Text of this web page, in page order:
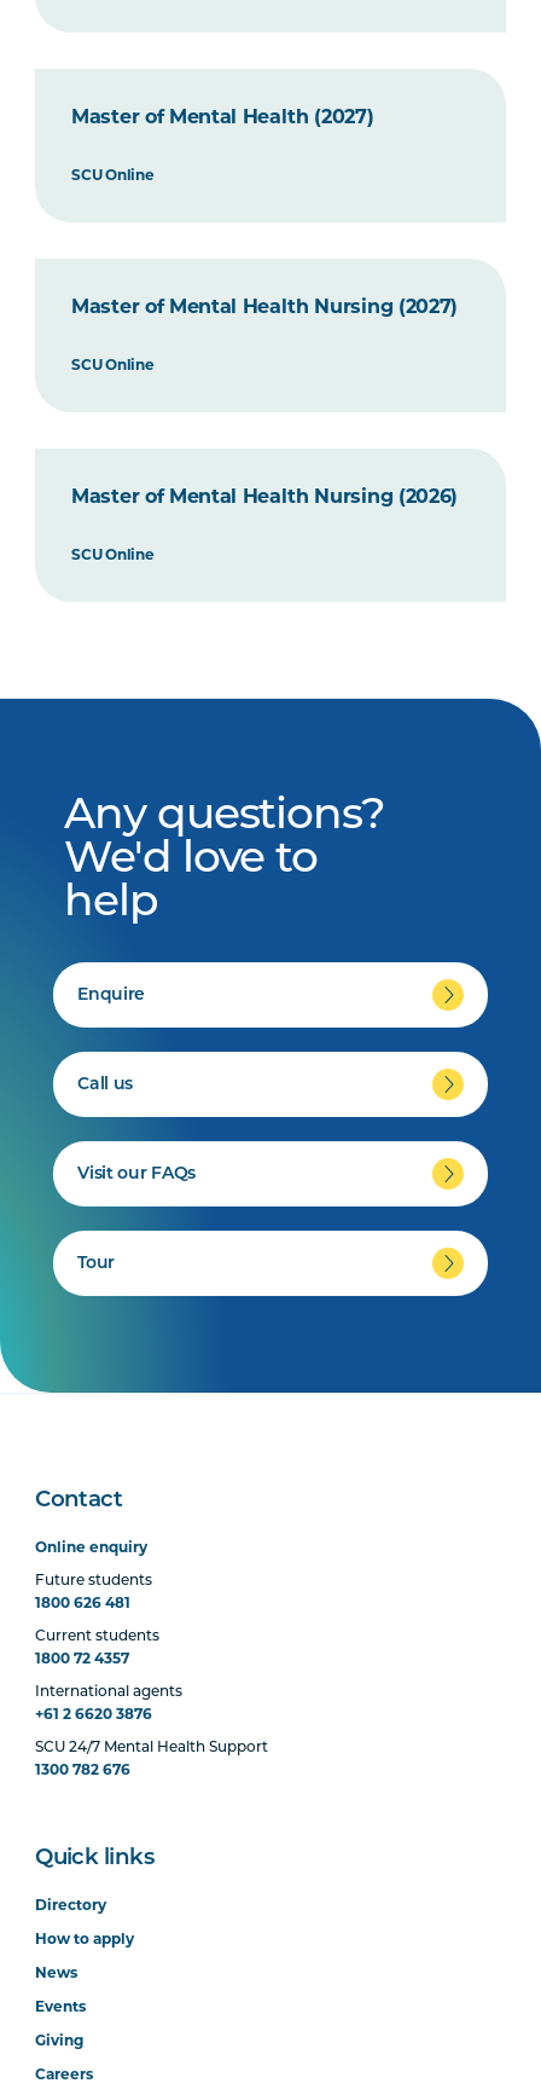
Master of Mental Health (2027)
SCU Online
Master of Mental Health Nursing (2027)
SCU Online
Master of Mental Health Nursing (2026)
SCU Online
Any questions?
We'd love to
help
Enquire
Call us
Visit our FAQs
Tour
Contact
Online enquiry
Future students
1800 626 481
Current students
1800 72 4357
International agents
+61 2 6620 3876
SCU 24/7 Mental Health Support
1300 782 676
Quick links
Directory
How to apply
News
Events
Giving
Careers